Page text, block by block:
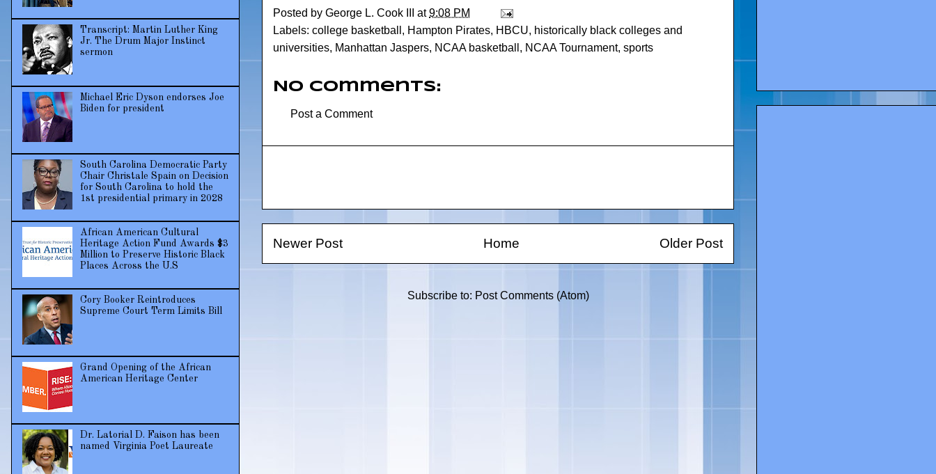
Posted by George L. Cook III at9:08 PM
Labels: college basketball , Hampton Pirates, HBCU, historically black colleges and
universities, Manhattan Jaspers, NCAA basketball , NCAA Tournament, sports
No comments:
Post a Comment
Newer Post Older Post
Home
Subscribe to: Post Comments (Atom)
Transcript: Martin Luther King
Jr. The Drum Major Instinct
sermon
Michael Eric Dyson endorses Joe
Biden for president
South Carolina Democratic Party
Chair Christale Spain on Decision
for South Carolina to hold the
1st presidential primary in 2028
African American Cultural
Heritage Action Fund Awards $3
Million to Preserve Historic Black
Places Across the U.S
Cory Booker Reintroduces
Supreme Court Term Limits Bill
Grand Opening of the African
American Heritage Center
Dr. Latorial D. Faison has been
named Virginia Poet Laureate